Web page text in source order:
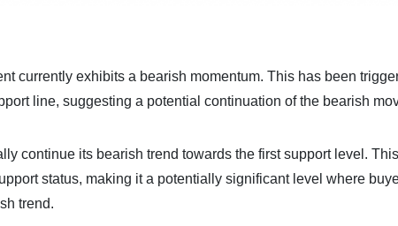
currently exhibits a bearish momentum. This has been
line, suggesting a potential continuation of the bearish
continue its bearish trend towards the first support level.
status, making it a potentially significant level where
trend.